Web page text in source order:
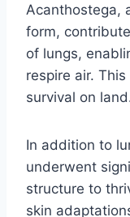
Acanthostega,
form,
of lungs,
respire air.
survival on
In addition to
underwent
structure to
skin